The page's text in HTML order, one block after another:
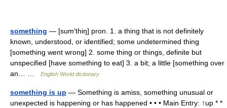
something — [sum′thiŋ] pron. 1. a thing that is not definitely
known, understood, or identified; some undetermined thing
[something went wrong] 2. some thing or things, definite but
unspecified [have something to eat] 3. a bit; a little [something over
an… …
English World dictionary
something is up — Something is amiss, something unusual or
unexpected is happening or has happened • • • Main Entry: ↑up * *